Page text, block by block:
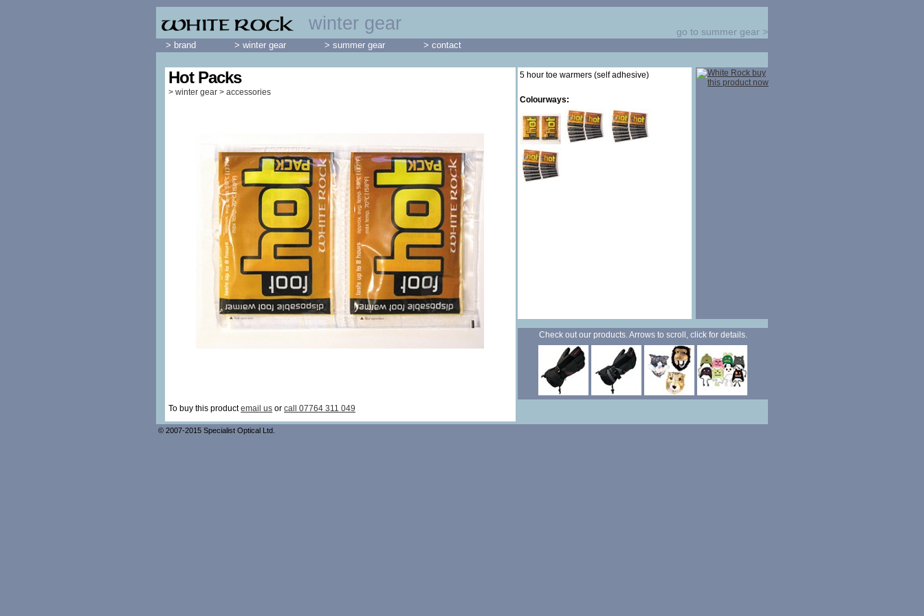
winter gear
Hot Packs
> winter gear > accessories
To buy this productemail us or call 07764 311 049
5 hour toe warmers (self adhesive)
Colourways:
Check out our products. Arrows to scroll, click for details.
go to summer gear >
> brand > winter gear > summer gear > contact
© 2007-2015 Specialist Optical Ltd.